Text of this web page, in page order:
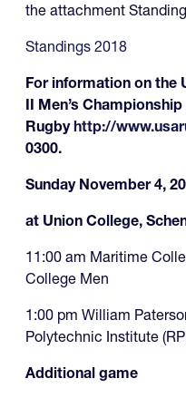
the attachment
Standings 2018
For information on the
II Men’s
Rugbyhttp://
0300.
Sunday November 4,
at Union College,
11:00 am Maritime
College Men
1:00 pm William
Polytechnic Institute
Additional game